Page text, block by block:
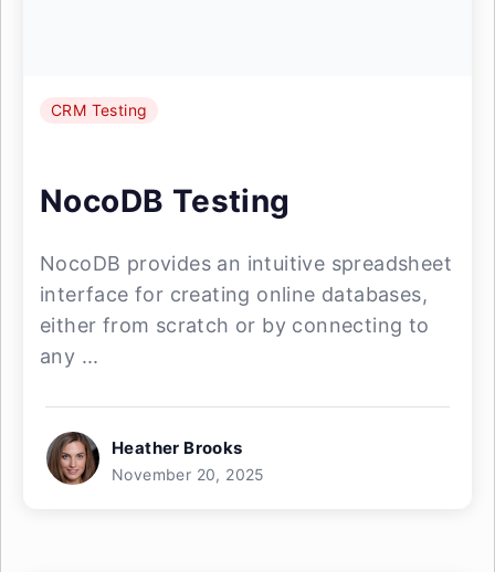
CRM Testing
NocoDB Testing
NocoDB provides an intuitive spreadsheet
interface for creating online databases,
either from scratch or by connecting to
any ...
Heather Brooks
November 20, 2025